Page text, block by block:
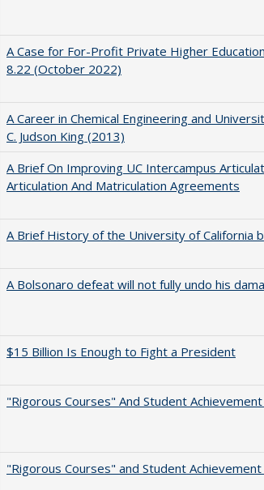
A Case for For-Profit Private Higher
8.22 (October 2022)
A Career in Chemical Engineering and
C. Judson King (2013)
A Brief On Improving UC Intercampus
Articulation And Matriculation Agreements
A Brief History of the University of California
A Bolsonaro defeat will not fully undo his
$15 Billion Is Enough to Fight a President
"Rigorous Courses" And Student
"Rigorous Courses" and Student Achievement